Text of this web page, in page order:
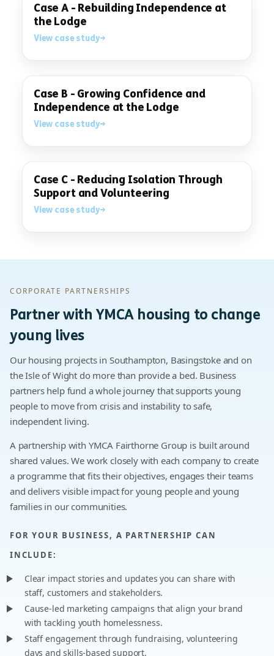
Case A - Rebuilding Independence at
the Lodge
View case study
Case B - Growing Confidence and
Independence at the Lodge
View case study
Case C - Reducing Isolation Through
Support and Volunteering
View case study
CORPORATE PARTNERSHIPS
Partner with YMCA housing to change
young lives
Our housing projects in Southampton, Basingstoke and on
the Isle of Wight do more than provide a bed. Business
partners help fund a whole journey that supports young
people to move from crisis and instability to safe,
independent living.
A partnership with YMCA Fairthorne Group is built around
shared values. We work closely with each company to create
a programme that fits their objectives, engages their teams
and delivers visible impact for young people and young
families in our communities.
FOR YOUR BUSINESS, A PARTNERSHIP CAN
INCLUDE:
Clear impact stories and updates you can share with
staff, customers and stakeholders.
Cause-led marketing campaigns that align your brand
with tackling youth homelessness.
Staff engagement through fundraising, volunteering
days and skills-based support.